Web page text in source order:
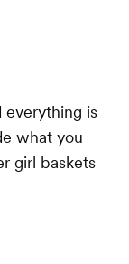
everything is
what you
girl baskets